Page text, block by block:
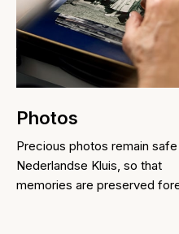
Photos
Precious photos remain
Nederlandse Kluis, so that
memories are preserved